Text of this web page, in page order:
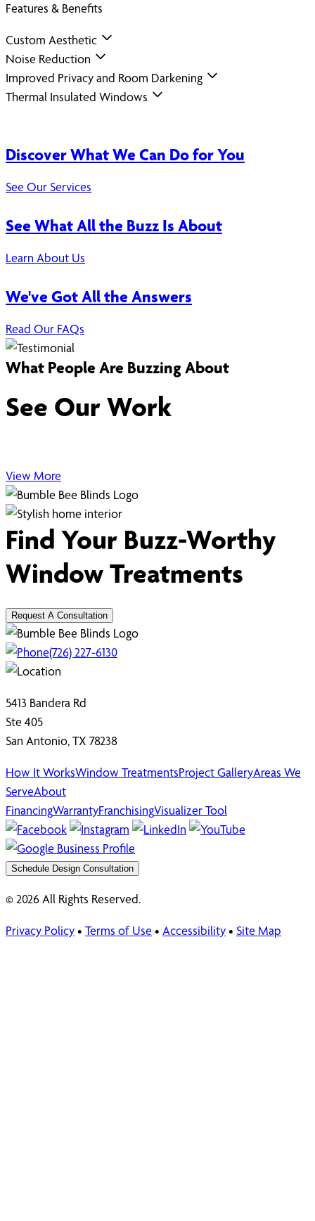
Features & Benefits
Custom Aesthetic
Noise Reduction
Improved Privacy and Room Darkening
Thermal Insulated Windows
Discover What We Can Do for You
See Our Services
See What All the Buzz Is About
Learn About Us
We've Got All the Answers
Read Our FAQs
What People Are Buzzing About
See Our Work
View More
Find Your Buzz-Worthy
Window Treatments
Request A Consultation
(726) 227-6130
5413 Bandera Rd
Ste 405
San Antonio, TX 78238
How It WorksWindow TreatmentsProject GalleryAreas We
ServeAbout
FinancingWarrantyFranchisingVisualizer Tool
Schedule Design Consultation
© 2026 All Rights Reserved.
Privacy Policy• Terms of Use • Accessibility• Site Map